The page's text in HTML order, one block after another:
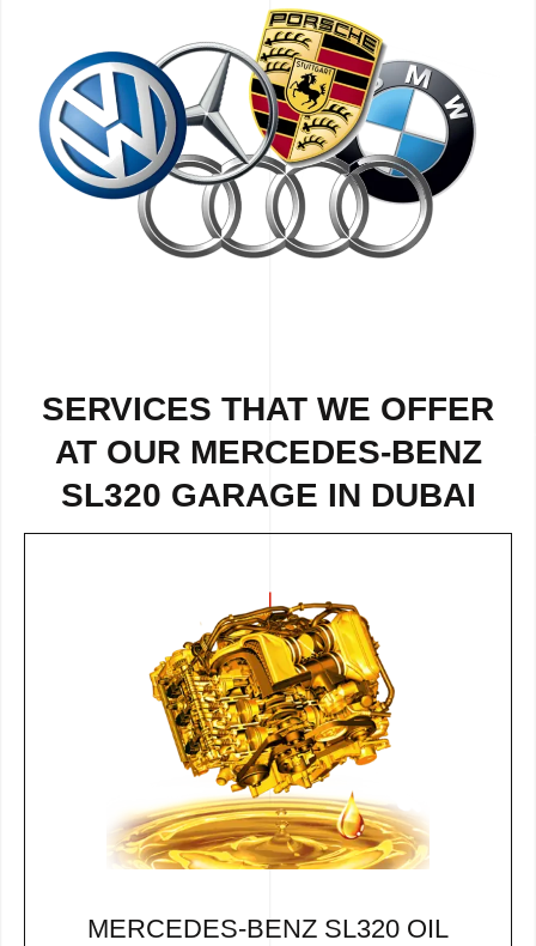
SERVICES THAT WE OFFER
AT OUR MERCEDES-BENZ
SL320 GARAGE IN DUBAI
MERCEDES-BENZ SL320 OIL